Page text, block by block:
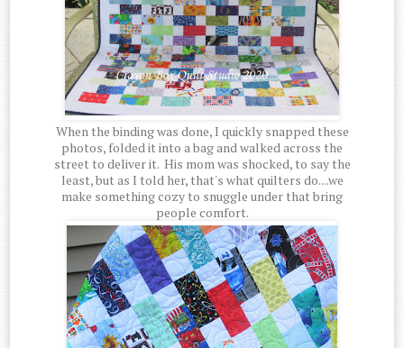
When the binding was done, I quickly snapped these
photos, folded it into a bag and walked across the
street to deliver it. His mom was shocked, to say the
least, but as I told her, that's what quilters do....we
make something cozy to snuggle under that bring
people comfort.